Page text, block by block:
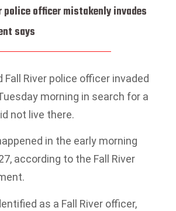
police officer mistakenly invades
says
River police officer invaded
morning in search for a
not live there.
in the early morning
according to the Fall River
as a Fall River officer,